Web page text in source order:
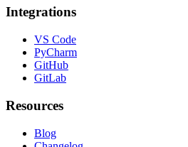
Integrations
VS Code
PyCharm
GitHub
GitLab
Resources
Blog